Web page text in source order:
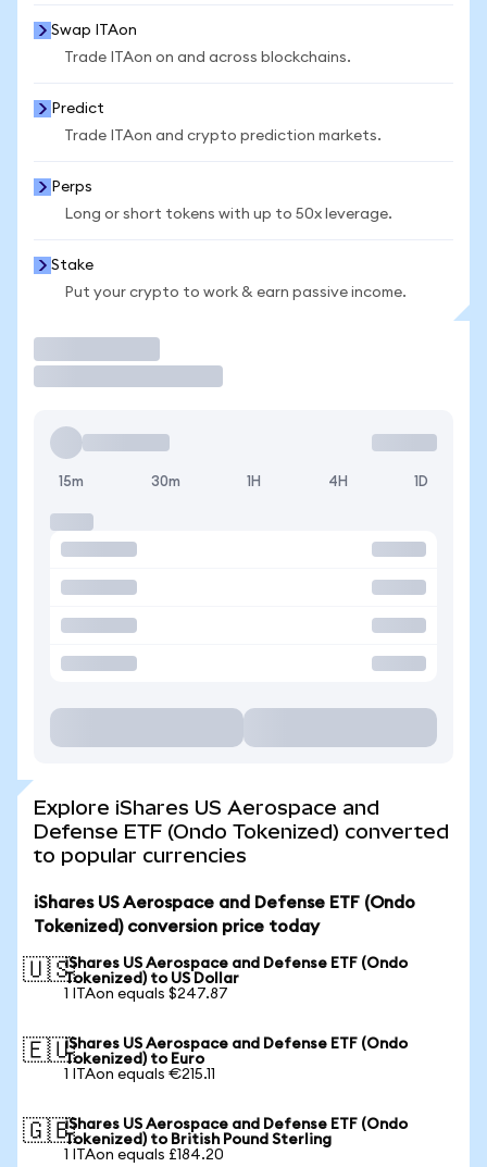
Swap ITAon
Trade ITAon on and across blockchains.
Predict
Trade ITAon and crypto prediction markets.
Perps
Long or short tokens with up to 50x leverage.
Stake
Put your crypto to work & earn passive income.
15m 30m 1H 4H 1D
Explore iShares US Aerospace and
Defense ETF (Ondo Tokenized) converted
to popular currencies
iShares US Aerospace and Defense ETF (Ondo
Tokenized) conversion price today
🇺🇸iShares US Aerospace and Defense ETF (Ondo
Tokenized) to US Dollar
1 ITAon equals $247.87
🇪🇺iShares US Aerospace and Defense ETF (Ondo
Tokenized) to Euro
1 ITAon equals €215.11
🇬🇧iShares US Aerospace and Defense ETF (Ondo
Tokenized) to British Pound Sterling
1 ITAon equals £184.20